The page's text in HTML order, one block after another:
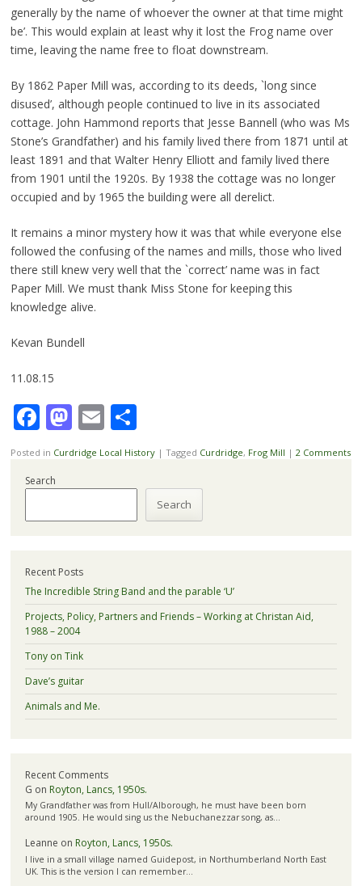
generally by the name of whoever the owner at that time might
be’. This would explain at least why it lost the Frog name over
time, leaving the name free to float downstream.
By 1862 Paper Mill was, according to its deeds, `long since
disused’, although people continued to live in its associated
cottage. John Hammond reports that Jesse Bannell (who was Ms
Stone’s Grandfather) and his family lived there from 1871 until at
least 1891 and that Walter Henry Elliott and family lived there
from 1901 until the 1920s. By 1938 the cottage was no longer
occupied and by 1965 the building were all derelict.
It remains a minor mystery how it was that while everyone else
followed the confusing of the names and mills, those who lived
there still knew very well that the `correct’ name was in fact
Paper Mill. We must thank Miss Stone for keeping this
knowledge alive.
Kevan Bundell
11.08.15
Facebook
Mastodon
EmailShare
Posted in Curdridge Local History | Tagged Curdridge, Frog Mill | 2 Comments
Search
Search
Recent Posts
The Incredible String Band and the parable ‘U’
Projects, Policy, Partners and Friends – Working at Christan Aid,
1988 – 2004
Tony on Tink
Dave’s guitar
Animals and Me.
Recent Comments
G on Royton, Lancs, 1950s.
My Grandfather was from Hull/Alborough, he must have been born
around 1905. He would sing us the Nebuchanezzar song, as…
Leanne on Royton, Lancs, 1950s.
I live in a small village named Guidepost, in Northumberland North East
UK. This is the version I can remember…